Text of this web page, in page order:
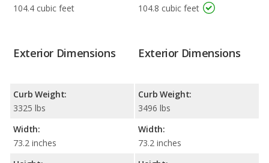
104.4 cubic feet 104.8 cubic feet
Exterior Dimensions
Curb Weight:
3325 lbs
Width:
73.2 inches
Exterior Dimensions
Curb Weight:
3496 lbs
Width:
73.2 inches